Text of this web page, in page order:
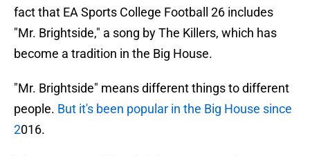
fact that EA Sports College Football 26 includes
"Mr. Brightside," a song by The Killers, which has
become a tradition in the Big House.
"Mr. Brightside" means different things to different
people. But it's been popular in the Big House since
2016.